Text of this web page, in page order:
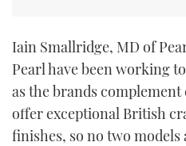
Iain Smallridge, MD of
Pearl have been working
as the brands
offer exceptional British
finishes, so no two models